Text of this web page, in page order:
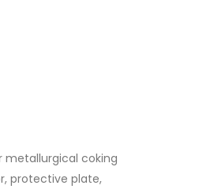
metallurgical coking
protective plate,